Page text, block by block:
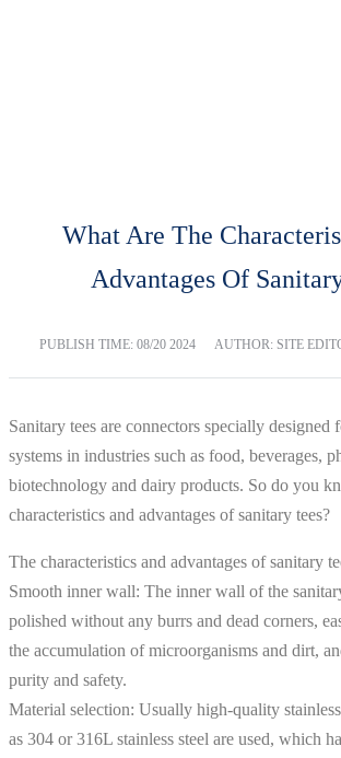
What Are The
Advantages Of
PUBLISH TIME: 08/20 2024 AUTHOR: SITE
Sanitary tees are connectors specially designed
systems in industries such as food, beverages,
biotechnology and dairy products. So do you
characteristics and advantages of sanitary tees?
The characteristics and advantages of sanitary
Smooth inner wall: The inner wall of the
polished without any burrs and dead corners,
the accumulation of microorganisms and dirt,
purity and safety.
Material selection: Usually high-quality
as 304 or 316L stainless steel are used, which